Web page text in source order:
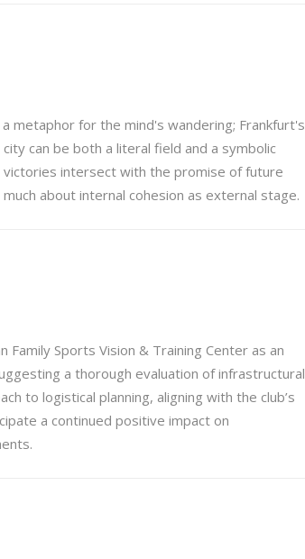
metaphor for the mind's wandering; Frankfurt's
can be both a literal field and a symbolic
intersect with the promise of future
about internal cohesion as external stage.
Sports Vision & Training Center as an
a thorough evaluation of infrastructural
to logistical planning, aligning with the club’s
a continued positive impact on